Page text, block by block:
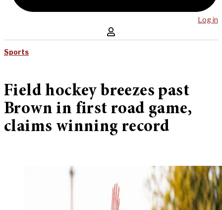
Log in
Sports
Field hockey breezes past
Brown in first road game,
claims winning record